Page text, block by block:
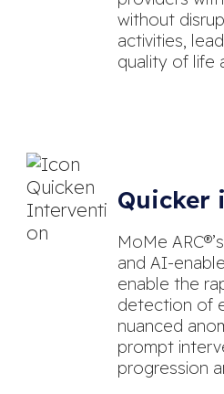
without
activities,
quality of life
Quicker
MoMe
and AI-
enable the
detection of
nuanced
prompt
progression